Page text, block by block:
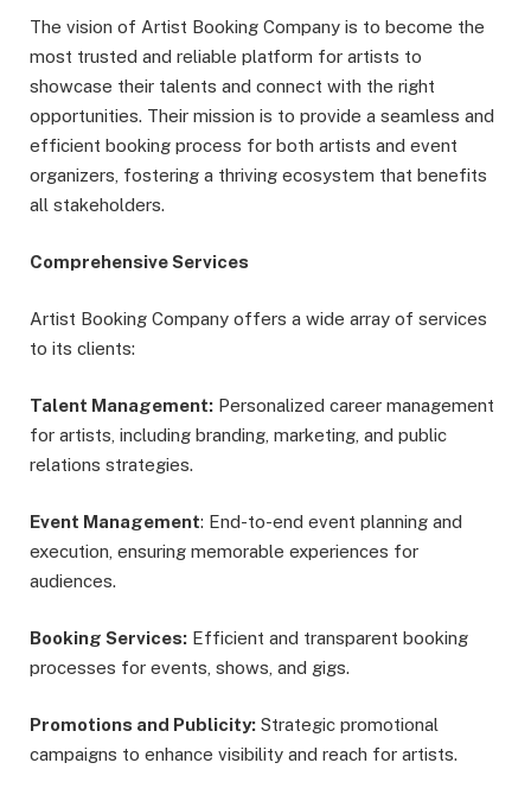
The vision of Artist Booking Company is to become the
most trusted and reliable platform for artists to
showcase their talents and connect with the right
opportunities. Their mission is to provide a seamless and
efficient booking process for both artists and event
organizers, fostering a thriving ecosystem that benefits
all stakeholders.
Comprehensive Services
Artist Booking Company offers a wide array of services
to its clients:
Talent Management: Personalized career management
for artists, including branding, marketing, and public
relations strategies.
Event Management: End-to-end event planning and
execution, ensuring memorable experiences for
audiences.
Booking Services: Efficient and transparent booking
processes for events, shows, and gigs.
Promotions and Publicity: Strategic promotional
campaigns to enhance visibility and reach for artists.